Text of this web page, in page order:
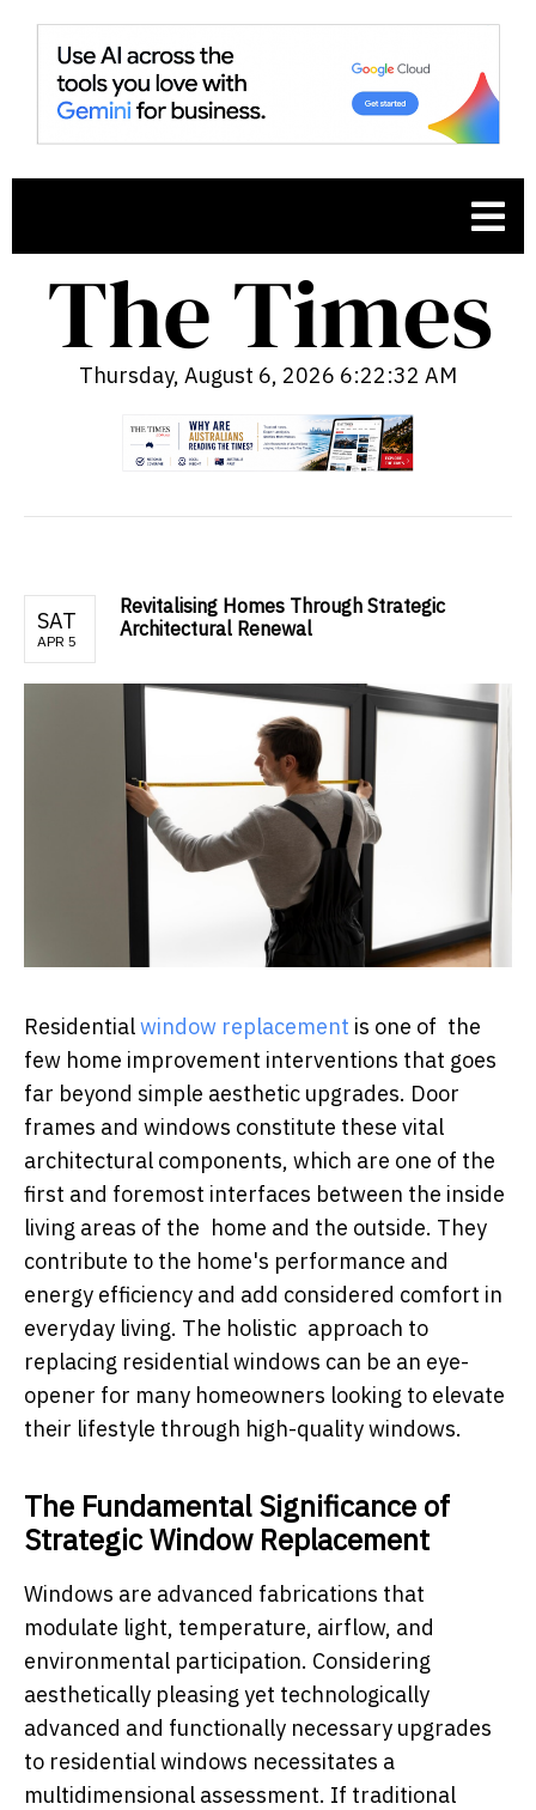
Thursday, August 6, 2026 6:22:33 AM
SAT
APR 5
Revitalising Homes Through Strategic
Architectural Renewal
Residentialwindow replacement is one of the
few home improvement interventions that goes
far beyond simple aesthetic upgrades. Door
frames and windows constitute these vital
architectural components, which are one of the
first and foremost interfaces between the inside
living areas of the home and the outside. They
contribute to the home's performance and
energy efficiency and add considered comfort in
everyday living. The holistic approach to
replacing residential windows can be an eye-
opener for many homeowners looking to elevate
their lifestyle through high-quality windows.
The Fundamental Significance of
Strategic Window Replacement
Windows are advanced fabrications that
modulate light, temperature, airflow, and
environmental participation. Considering
aesthetically pleasing yet technologically
advanced and functionally necessary upgrades
to residential windows necessitates a
multidimensional assessment. If traditional